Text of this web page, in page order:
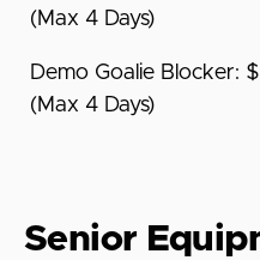
(Max 4 Days)
Demo Goalie Blocker:
(Max 4 Days)
Senior